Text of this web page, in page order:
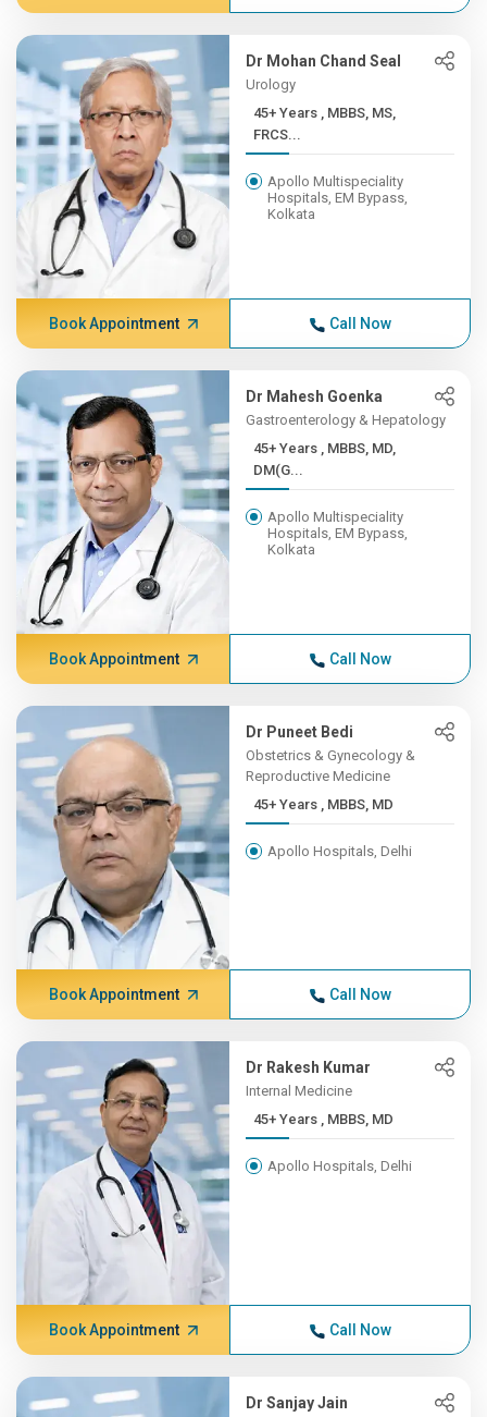
Dr Mohan Chand Seal
Urology
45+ Years , MBBS, MS,
FRCS...
Apollo Multispeciality
Hospitals, EM Bypass,
Kolkata
Book Appointment Call Now
Dr Mahesh Goenka
Gastroenterology & Hepatology
45+ Years , MBBS, MD,
DM(G...
Apollo Multispeciality
Hospitals, EM Bypass,
Kolkata
Book Appointment Call Now
Dr Puneet Bedi
Obstetrics & Gynecology &
Reproductive Medicine
45+ Years , MBBS, MD
Apollo Hospitals, Delhi
Book Appointment Call Now
Dr Rakesh Kumar
Internal Medicine
45+ Years , MBBS, MD
Apollo Hospitals, Delhi
Book Appointment Call Now
Dr Sanjay Jain